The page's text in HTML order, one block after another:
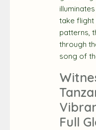
take flight
patterns,
through
song of
Full